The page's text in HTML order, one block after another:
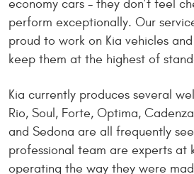
economy cars - they don’t feel
perform exceptionally. Our
proud to work on Kia vehicles
keep them at the highest of
Kia currently produces several
Rio, Soul, Forte, Optima,
and Sedona are all frequently
professional team are experts at
operating the way they were